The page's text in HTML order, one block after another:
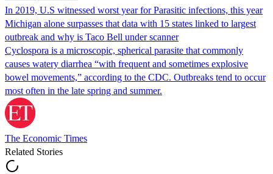
In 2019, U.S witnessed worst year for Parasitic infections, this year
Michigan alone surpasses that data with 15 states linked to largest
outbreak and why is Taco Bell under scanner
Cyclospora is a microscopic, spherical parasite that commonly
causes watery diarrhea “with frequent and sometimes explosive
bowel movements,” according to the CDC. Outbreaks tend to occur
most often in the late spring and summer.
The Economic Times
Related Stories